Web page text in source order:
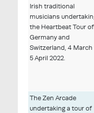
Irish traditional
musicians
the Heartbeat Tour of
Germany and
Switzerland, 4
5 April 2022.
The Zen Arcade
undertaking a tour of